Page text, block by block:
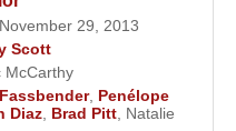
29, 2013
Scott
McCarthy
, Penélope
Diaz Brad Pitt Natalie